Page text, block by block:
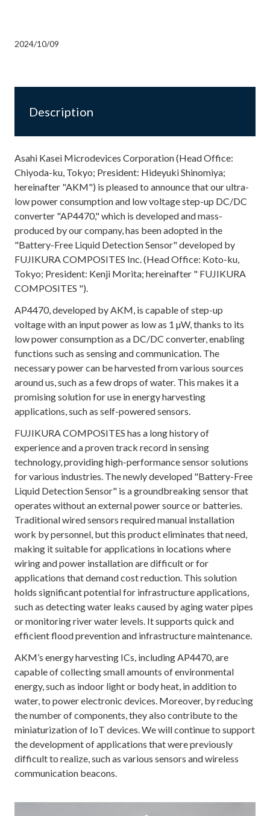
2024/10/09
Description
Asahi Kasei Microdevices Corporation (Head Office:
Chiyoda-ku, Tokyo; President: Hideyuki Shinomiya;
hereinafter "AKM") is pleased to announce that our ultra-
low power consumption and low voltage step-up DC/DC
converter "AP4470," which is developed and mass-
produced by our company, has been adopted in the
"Battery-Free Liquid Detection Sensor" developed by
FUJIKURA COMPOSITES Inc. (Head Office: Koto-ku,
Tokyo; President: Kenji Morita; hereinafter " FUJIKURA
COMPOSITES ").
AP4470, developed by AKM, is capable of step-up
voltage with an input power as low as 1 µW, thanks to its
low power consumption as a DC/DC converter, enabling
functions such as sensing and communication. The
necessary power can be harvested from various sources
around us, such as a few drops of water. This makes it a
promising solution for use in energy harvesting
applications, such as self-powered sensors.
FUJIKURA COMPOSITES has a long history of
experience and a proven track record in sensing
technology, providing high-performance sensor solutions
for various industries. The newly developed "Battery-Free
Liquid Detection Sensor" is a groundbreaking sensor that
operates without an external power source or batteries.
Traditional wired sensors required manual installation
work by personnel, but this product eliminates that need,
making it suitable for applications in locations where
wiring and power installation are difficult or for
applications that demand cost reduction. This solution
holds significant potential for infrastructure applications,
such as detecting water leaks caused by aging water pipes
or monitoring river water levels. It supports quick and
efficient flood prevention and infrastructure maintenance.
AKM’s energy harvesting ICs, including AP4470, are
capable of collecting small amounts of environmental
energy, such as indoor light or body heat, in addition to
water, to power electronic devices. Moreover, by reducing
the number of components, they also contribute to the
miniaturization of IoT devices. We will continue to support
the development of applications that were previously
difficult to realize, such as various sensors and wireless
communication beacons.